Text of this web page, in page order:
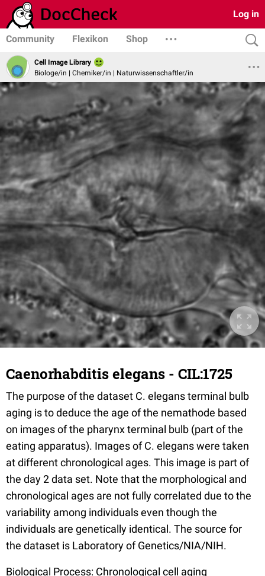
Log in
Community Flexikon Shop
Cell Image Library
Biologe/in | Chemiker/in | Naturwissenschaftler/in
Caenorhabditis elegans - CIL:1725
The purpose of the dataset C. elegans terminal bulb
aging is to deduce the age of the nemathode based
on images of the pharynx terminal bulb (part of the
eating apparatus). Images of C. elegans were taken
at different chronological ages. This image is part of
the day 2 data set. Note that the morphological and
chronological ages are not fully correlated due to the
variability among individuals even though the
individuals are genetically identical. The source for
the dataset is Laboratory of Genetics/NIA/NIH.
Biological Process: Chronological cell aging